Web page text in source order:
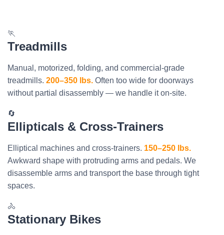
🏃
Treadmills
Manual, motorized, folding, and commercial-grade
treadmills. 200–350 lbs. Often too wide for doorways
without partial disassembly — we handle it on-site.
🔄
Ellipticals & Cross-Trainers
Elliptical machines and cross-trainers. 150–250 lbs.
Awkward shape with protruding arms and pedals. We
disassemble arms and transport the base through tight
spaces.
🚴
Stationary Bikes